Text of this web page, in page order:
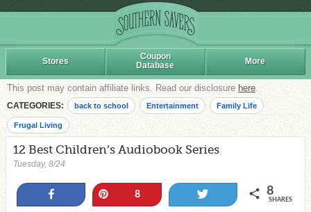
Stores
Coupon
Database
More
This post may contain affiliate links. Read our disclosure here.
CATEGORIES: back to school Entertainment Family Life
Frugal Living
12 Best Children’s Audiobook Series
Tuesday, 8/24
8 8
SHARES